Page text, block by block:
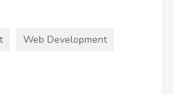
Web Development